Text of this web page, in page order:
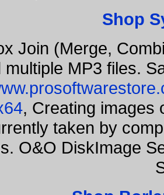
Shop
Join (Merge,
multiple MP3 files.
, Creating images
taken by
O&O DiskImage